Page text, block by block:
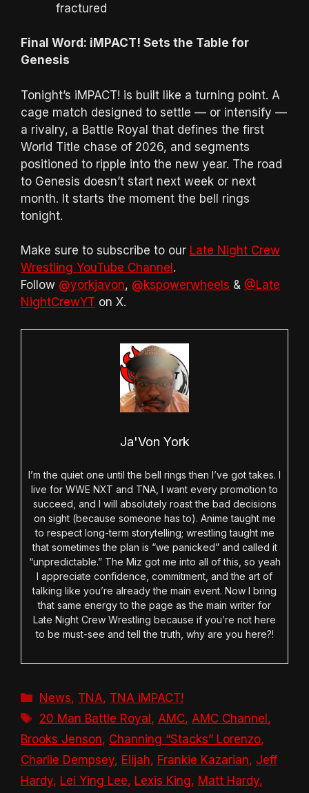
fractured
Final Word: iMPACT! Sets the Table for
Genesis
Tonight’s iMPACT! is built like a turning point. A
cage match designed to settle — or intensify —
a rivalry, a Battle Royal that defines the first
World Title chase of 2026, and segments
positioned to ripple into the new year. The road
to Genesis doesn’t start next week or next
month. It starts the moment the bell rings
tonight.
Make sure to subscribe to our Late Night Crew
Wrestling YouTube Channel .
Follow @yorkjavon, @kspowerwheels & @Late
NightCrewYT on X.
Ja'Von York
I’m the quiet one until the bell rings then I’ve got takes. I
live for WWE NXT and TNA, I want every promotion to
succeed, and I will absolutely roast the bad decisions
on sight (because someone has to). Anime taught me
to respect long-term storytelling; wrestling taught me
that sometimes the plan is “we panicked” and called it
“unpredictable.” The Miz got me into all of this, so yeah
I appreciate confidence, commitment, and the art of
talking like you’re already the main event. Now I bring
that same energy to the page as the main writer for
Late Night Crew Wrestling because if you’re not here
to be must-see and tell the truth, why are you here?!
Categories
News, TNA, TNA iMPACT!
Tags
20 Man Battle Royal, AMC, AMC Channel,
Brooks Jenson, Channing “Stacks” Lorenzo,
Charlie Dempsey, Elijah, Frankie Kazarian, Jeff
Hardy, Lei Ying Lee, Lexis King, Matt Hardy,